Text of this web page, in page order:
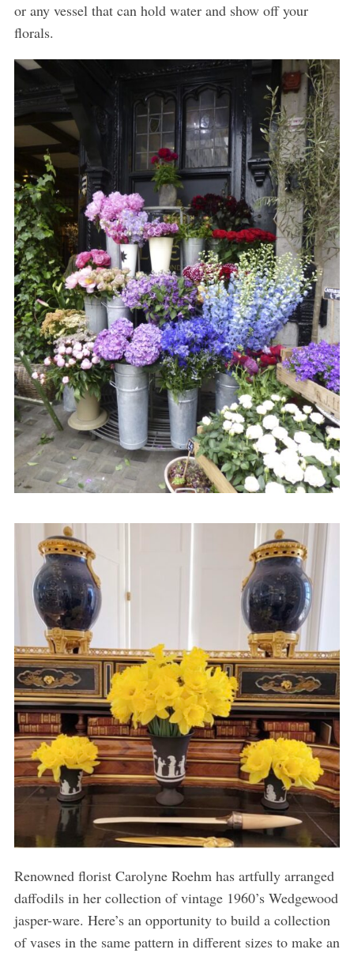
or any vessel that can hold water and show off your
florals.
Renowned florist Carolyne Roehm has artfully arranged
daffodils in her collection of vintage 1960’s Wedgewood
jasper-ware. Here’s an opportunity to build a collection
of vases in the same pattern in different sizes to make an